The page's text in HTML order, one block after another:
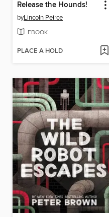
Release the Hounds!
byLincoln Peirce
EBOOK
PLACE A HOLD